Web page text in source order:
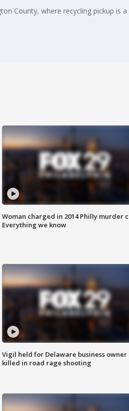
County, where recycling pickup is
Woman charged in 2014 Philly murder
Everything we know
Vigil held for Delaware business owner
killed in road rage shooting